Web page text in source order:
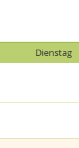
Dienstag